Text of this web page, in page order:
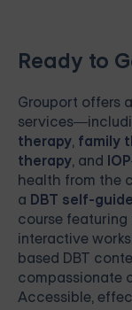
Ready to
Grouport offers
therapy, family
therapy, and IOP
health from the
a DBT self-
course
interactive
based DBT
compassionate
Accessible,